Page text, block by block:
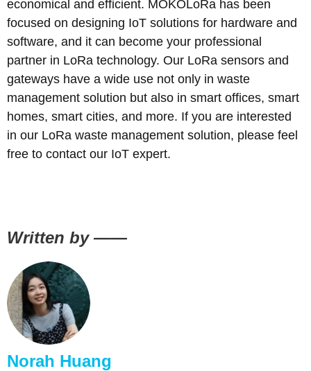
economical and efficient. MOKOLoRa has been
focused on designing IoT solutions for hardware and
software, and it can become your professional
partner in LoRa technology. Our LoRa sensors and
gateways have a wide use not only in waste
management solution but also in smart offices, smart
homes, smart cities, and more. If you are interested
in our LoRa waste management solution, please feel
free to contact our IoT expert.
Written by ——
Norah Huang